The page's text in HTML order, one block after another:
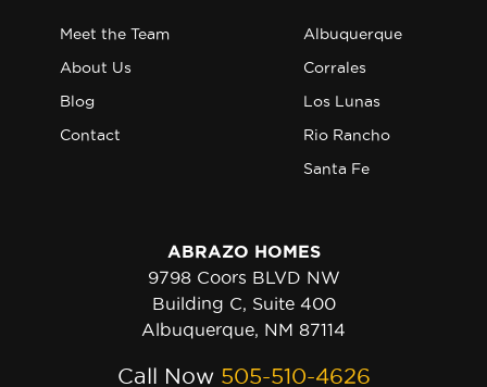
Meet the Team
About Us
Blog
Contact
Albuquerque
Corrales
Los Lunas
Rio Rancho
Santa Fe
ABRAZO HOMES
9798 Coors BLVD NW
Building C, Suite 400
Albuquerque, NM 87114
Call Now 505-510-4626